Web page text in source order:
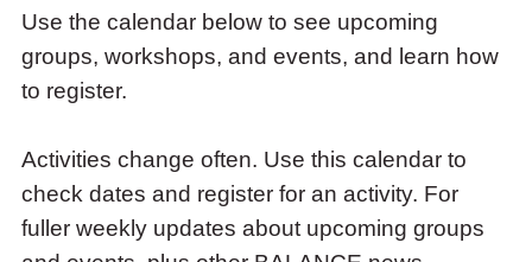
down
arrow
access
items
and
Escape
close
Use the calendar below to see upcoming
groups, workshops, and events, and learn how
to register.
Activities change often. Use this calendar to
check dates and register for an activity. For
fuller weekly updates about upcoming groups